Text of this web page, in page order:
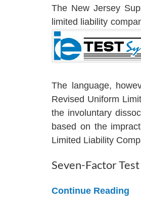
The New Jersey
limited liability
The language,
Revised Uniform
the involuntary
based on the
Limited Liability
Seven-Factor
Continue Reading